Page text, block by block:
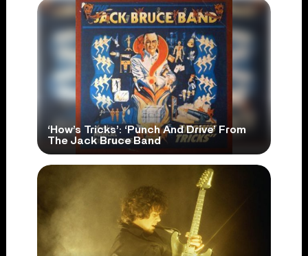
‘How’s Tricks’: ‘Punch And Drive’ From
The Jack Bruce Band